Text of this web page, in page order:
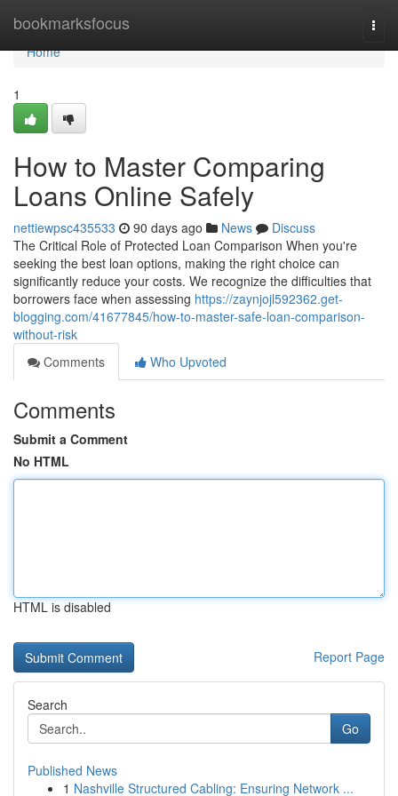
bookmarksfocus
Home
Home
1
How to Master Comparing
Loans Online Safely
nettiewpsc435533 90 days ago News
Discuss
The Critical Role of Protected Loan Comparison When you're
seeking the best loan options, making the right choice can
significantly reduce your costs. We recognize the difficulties that
borrowers face when assessing https://zaynjojl592362.get-
blogging.com/41677845/how-to-master-safe-loan-comparison-
without-risk
Comments
Who Upvoted
Comments
Submit a Comment
No HTML
HTML is disabled
Report Page
Search
Go
Published News
1 Nashville Structured Cabling: Ensuring Network ...